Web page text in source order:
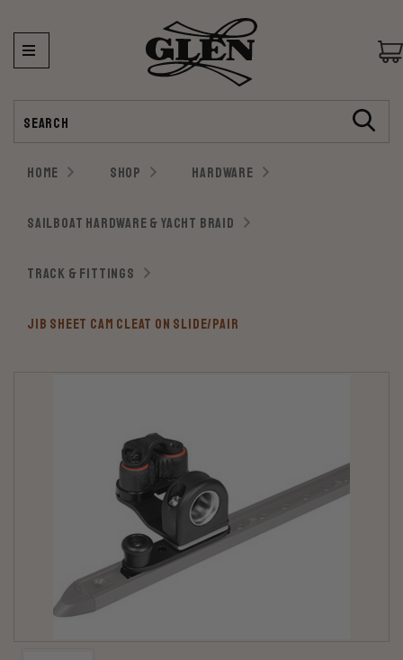
HOME SHOP HARDWARE
SAILBOAT HARDWARE & YACHT BRAID
TRACK & FITTINGS
JIB SHEET CAM CLEAT ON SLIDE/PAIR